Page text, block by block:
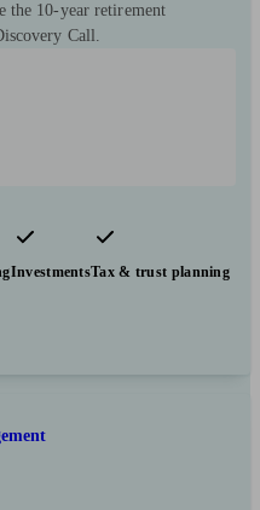
the 10-year retirement
Call.
InvestmentsTax & trust planning